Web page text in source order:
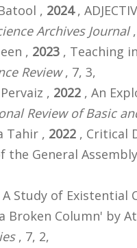
, 2024,
Archives Journal,
, 2023 , Teaching
Review, 7, 3,
, 2022 , An
Review of Basic
Tahir , 2022 , Critical
the General
Study of Existential
Broken Column' by
, 7, 2,